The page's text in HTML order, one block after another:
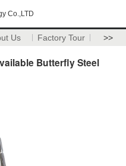
Co.,LTD
Us Factory Tour >>
Butterfly Steel